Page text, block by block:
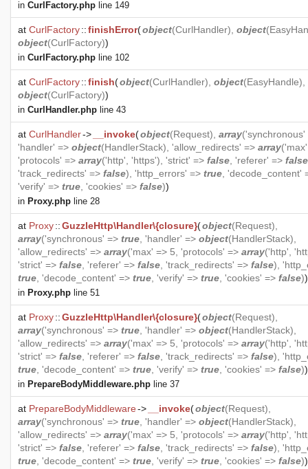
in CurlFactory.php line 149
at CurlFactory::finishError(object(CurlHandler), object(
object(CurlFactory))
in CurlFactory.php line 102
at CurlFactory::finish(object(CurlHandler), object(EasyHandle),
object(CurlFactory))
in CurlHandler.php line 43
at CurlHandler-> __invoke(object(Request), array
'handler' => object(HandlerStack), 'allow_redirects' => array
'protocols' => array('http', 'https'), 'strict' => false , 'referer' => false
'track_redirects' => false), 'http_errors' => true , 'decode_content'
'verify' => true , 'cookies' => false))
in Proxy.php line 28
at Proxy::GuzzleHttp\Handler\{closure}(object(Request),
array('synchronous' => true , 'handler' => object(HandlerStack),
'allow_redirects' => array('max' => 5, 'protocols' => array('http',
'strict' => false , 'referer' => false , 'track_redirects' => false),
true , 'decode_content' => true , 'verify' => true , 'cookies' => false))
in Proxy.php line 51
at Proxy::GuzzleHttp\Handler\{closure}(object(Request),
array('synchronous' => true , 'handler' => object(HandlerStack),
'allow_redirects' => array('max' => 5, 'protocols' => array('http',
'strict' => false , 'referer' => false , 'track_redirects' => false),
true , 'decode_content' => true , 'verify' => true , 'cookies' => false))
in PrepareBodyMiddleware.php line 37
at PrepareBodyMiddleware-> __invoke(object(Request),
array('synchronous' => true , 'handler' => object(HandlerStack),
'allow_redirects' => array('max' => 5, 'protocols' => array('http',
'strict' => false , 'referer' => false , 'track_redirects' => false),
true , 'decode_content' => true , 'verify' => true , 'cookies' => false))